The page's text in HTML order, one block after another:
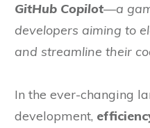
GitHub Copilot—a
developers aiming to
and streamline their
In the ever-changing
development,